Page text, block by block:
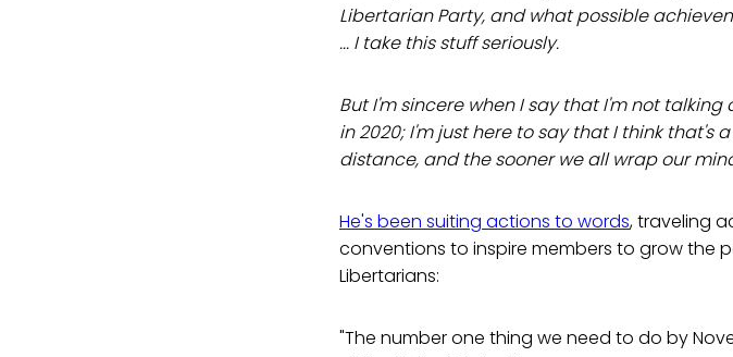
Libertarian Party, and what possible
... I take this stuff seriously.
But I'm sincere when I say that I'm not
in 2020; I'm just here to say that I think
distance, and the sooner we all wrap our
He's been suiting actions to words, traveling
conventions to inspire members to grow the
Libertarians:
"The number one thing we need to do by